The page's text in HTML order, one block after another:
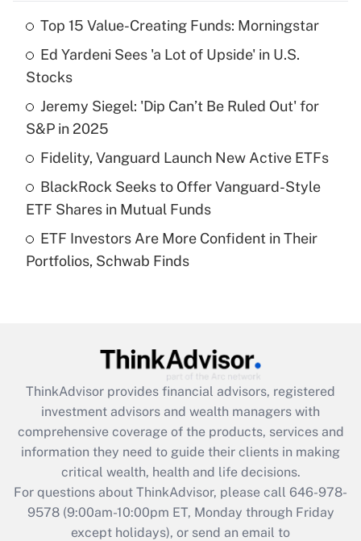
Recently Updated Q&As
What is the temporary deduction for tip
income?
Get Answer
Recently Updated Q&As
What is a high deductible health plan for
purposes of an HSA?
Recently Updated Q&As
Get Answer
Recently Updated Q&As
What is the CARES Act employee
retention tax credit that was available
during 2020 and 2021?
Get Answer
Recently Updated Q&As
Top 15 Value-Creating Funds: Morningstar
Ed Yardeni Sees 'a Lot of Upside' in U.S.
Stocks
Jeremy Siegel: 'Dip Can’t Be Ruled Out' for
S&P in 2025
Fidelity, Vanguard Launch New Active ETFs
BlackRock Seeks to Offer Vanguard-Style
ETF Shares in Mutual Funds
ETF Investors Are More Confident in Their
Portfolios, Schwab Finds
ThinkAdvisor provides financial advisors, registered
investment advisors and wealth managers with
comprehensive coverage of the products, services and
information they need to guide their clients in making
critical wealth, health and life decisions.
For questions about ThinkAdvisor, please call 646-978-
9578(9:00am-10:00pm ET, Monday through Friday
except holidays), or send an email to